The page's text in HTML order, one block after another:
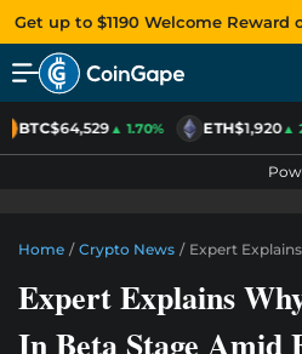
Get up to $1190 Welcome Reward
BTC$64,529▲ 1.70% ETH$1,920▲
Home / Crypto News / Expert
Expert Explains
In Beta Stage Amid